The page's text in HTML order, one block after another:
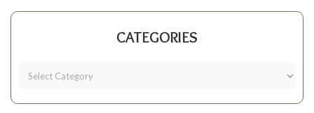
CATEGORIES